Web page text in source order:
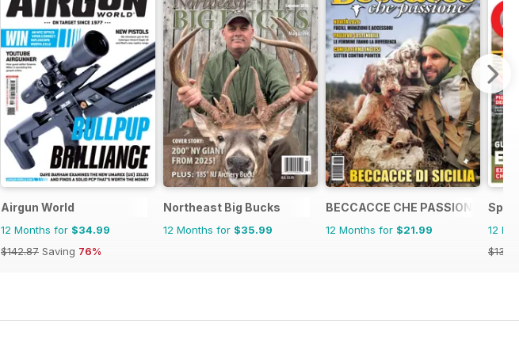
Airgun World
12 Months for $34.99
$142.87 Saving 76%
Northeast Big Bucks
12 Months for $35.99
BECCACCE CHE PASSIONE
12 Months for $21.99
12